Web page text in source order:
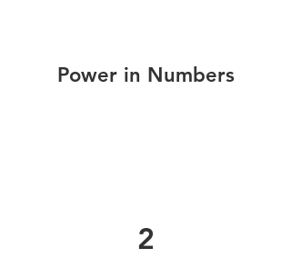
Power in Numbers
2